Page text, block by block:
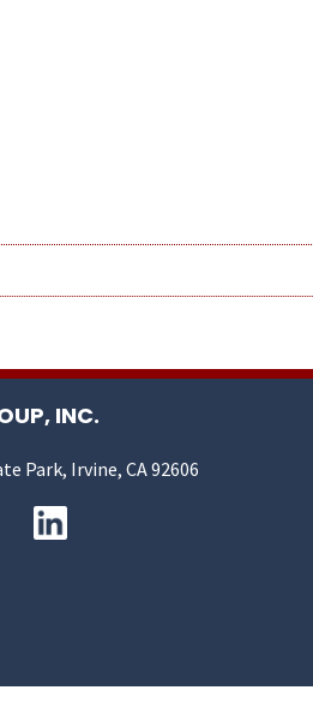
INC.
Park, Irvine, CA 92606